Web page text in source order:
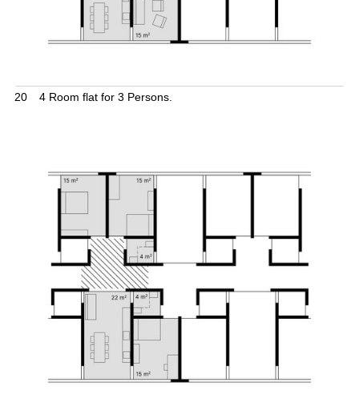
20 4 Room flat for 3 Persons.